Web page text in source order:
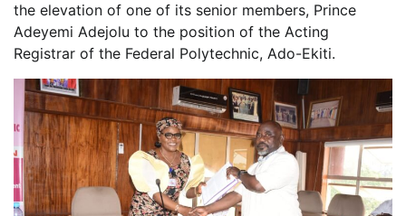
the elevation of one of its senior members, Prince
Adeyemi Adejolu to the position of the Acting
Registrar of the Federal Polytechnic, Ado-Ekiti.